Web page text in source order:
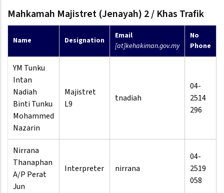
Mahkamah Majistret (Jenayah) 2 / Khas Trafik
Name Designation
Email
[at]kehakiman.gov.my
No
Phone
YM Tunku
Intan
Nadiah
Binti Tunku
Mohammed
Nazarin
Majistret
L9
tnadiah
04-
2514
296
Nirrana
Thanaphan
A/P Perat
Jun
Interpreter nirrana
04-
2519
058